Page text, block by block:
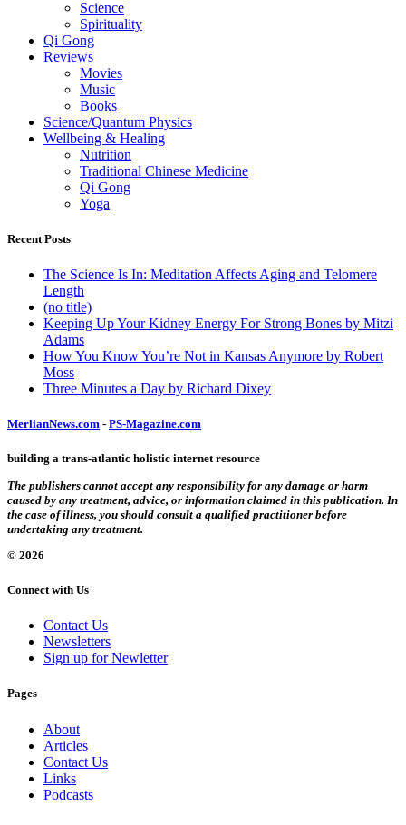
Science
Spirituality
Qi Gong
Reviews
Movies
Music
Books
Science/Quantum Physics
Wellbeing & Healing
Nutrition
Traditional Chinese Medicine
Qi Gong
Yoga
Recent Posts
The Science Is In: Meditation Affects Aging and Telomere
Length
(no title)
Keeping Up Your Kidney Energy For Strong Bones by Mitzi
Adams
How You Know You’re Not in Kansas Anymore by Robert
Moss
Three Minutes a Day by Richard Dixey
MerlianNews.com - PS-Magazine.com
building a trans-atlantic holistic internet resource
The publishers cannot accept any responsibility for any damage or harm
caused by any treatment, advice, or information claimed in this publication. In
the case of illness, you should consult a qualified practitioner before
undertaking any treatment.
© 2026
Connect with Us
Contact Us
Newsletters
Sign up for Newletter
Pages
About
Articles
Contact Us
Links
Podcasts